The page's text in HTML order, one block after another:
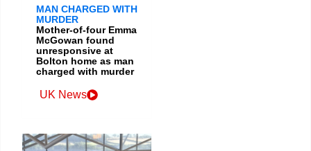
MAN CHARGED WITH
MURDER
Mother-of-four Emma
McGowan found
unresponsive at
Bolton home as man
charged with murder
UK News